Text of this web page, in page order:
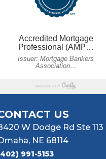
US
W Dodge Rd Ste 113
NE 68114
991-5153